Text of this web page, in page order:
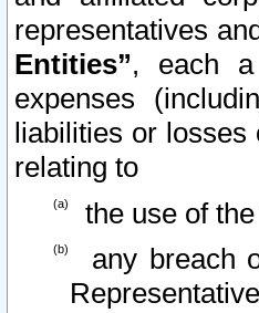
representatives
Entities”, each a
expenses
liabilities or
relating to
the use of
any breach